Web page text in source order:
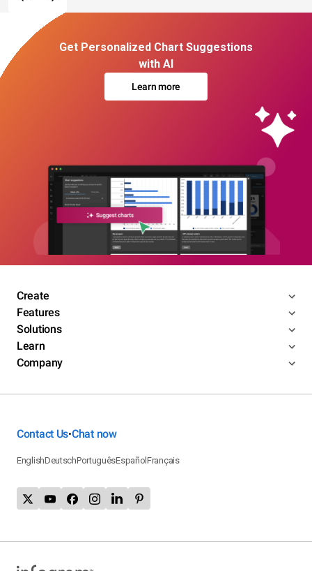
Get Personalized Chart Suggestions
with AI
Learn more
Create
Features
Solutions
Learn
Company
Contact Us•Chat now
EnglishDeutschPortuguêsEspañolFrançais